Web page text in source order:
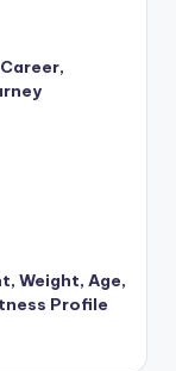
Weight, Age,
Profile